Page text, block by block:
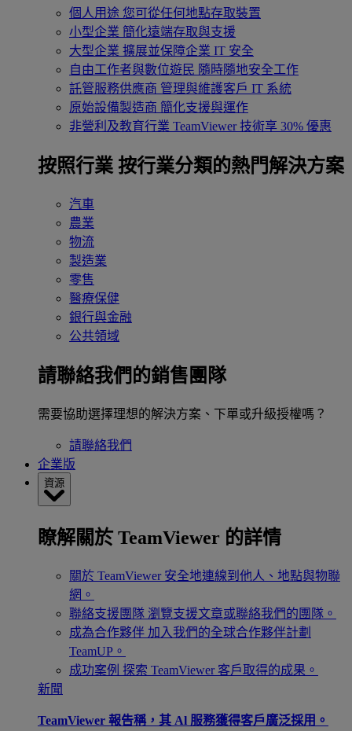
個人用途 您可從任何地點存取裝置
小型企業 簡化遠端存取與支援
大型企業 擴展並保障企業 IT 安全
自由工作者與數位遊民 隨時隨地安全工作
託管服務供應商 管理與維護客戶 IT 系統
原始設備製造商 簡化支援與運作
非營利及教育行業 TeamViewer 技術享 30% 優惠
按照行業 按行業分類的熱門解決方案
汽車
農業
物流
製造業
零售
醫療保健
銀行與金融
公共領域
請聯絡我們的銷售團隊
需要協助選擇理想的解決方案、下單或升級授權嗎？
請聯絡我們
企業版
資源
瞭解關於 TeamViewer 的詳情
關於 TeamViewer 安全地連線到他人、地點與物聯
網。
聯絡支援團隊 瀏覽支援文章或聯絡我們的團隊。
成為合作夥伴 加入我們的全球合作夥伴計劃
TeamUP。
成功案例 探索 TeamViewer 客戶取得的成果。
新聞
TeamViewer 報告稱，其 Al 服務獲得客戶廣泛採用。